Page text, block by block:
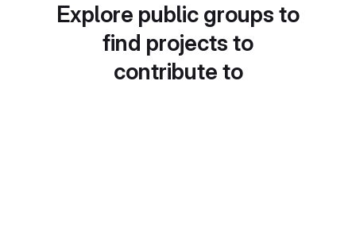
Explore public groups to
find projects to
contribute to